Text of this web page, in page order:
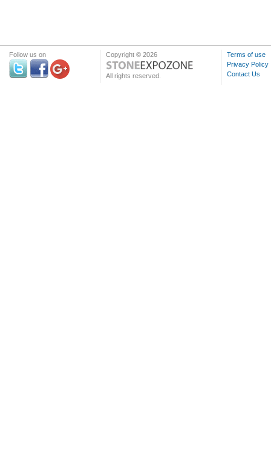
Follow us on Copyright © 2026
All rights reserved.
Terms of use
Privacy Policy
Contact Us